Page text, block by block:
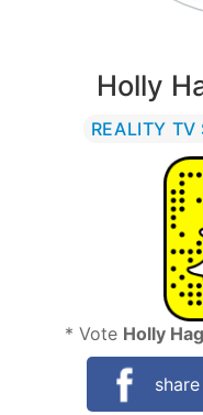
Holly
REALITY TV
* Vote Holly
share